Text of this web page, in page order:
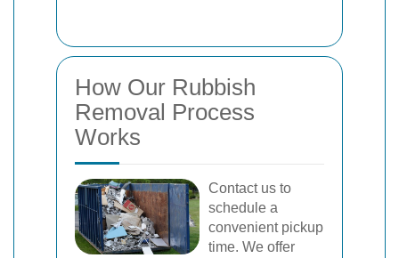
How Our Rubbish
Removal Process
Works
Contact us to
schedule a
convenient pickup
time. We offer